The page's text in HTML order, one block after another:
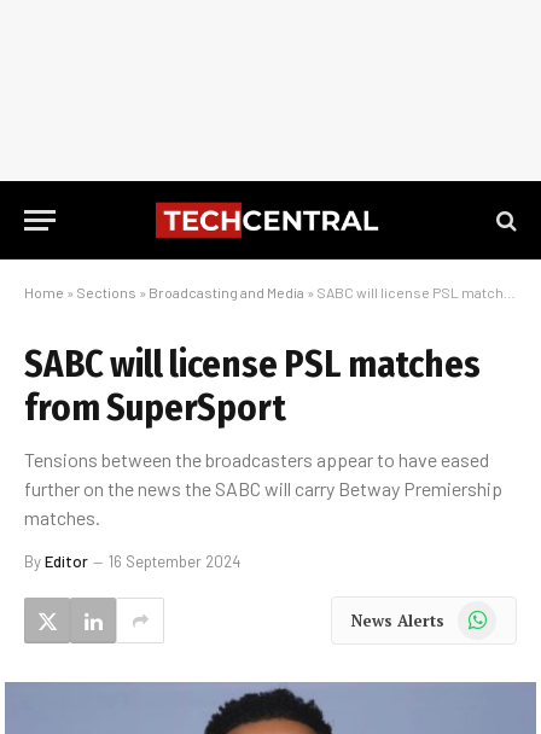
Home » Sections » Broadcasting and Media » SABC will license PSL matches from SuperSport
SABC will license PSL matches
from SuperSport
Tensions between the broadcasters appear to have eased
further on the news the SABC will carry Betway Premiership
matches.
ByEditor 16 September 2024
News Alerts WhatsApp